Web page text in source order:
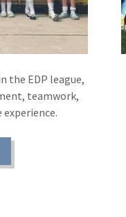
the EDP league,
teamwork,